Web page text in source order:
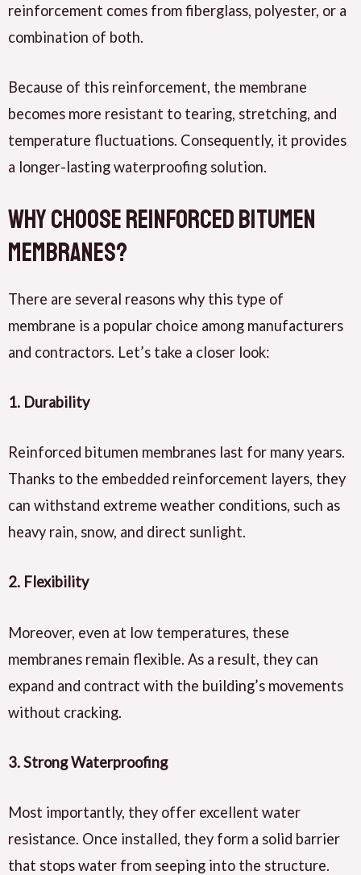
reinforcement comes from fiberglass, polyester, or a
combination of both.
Because of this reinforcement, the membrane
becomes more resistant to tearing, stretching, and
temperature fluctuations. Consequently, it provides
a longer-lasting waterproofing solution.
Why Choose Reinforced Bitumen
Membranes?
There are several reasons why this type of
membrane is a popular choice among manufacturers
and contractors. Let’s take a closer look:
1. Durability
Reinforced bitumen membranes last for many years.
Thanks to the embedded reinforcement layers, they
can withstand extreme weather conditions, such as
heavy rain, snow, and direct sunlight.
2. Flexibility
Moreover, even at low temperatures, these
membranes remain flexible. As a result, they can
expand and contract with the building’s movements
without cracking.
3.Strong Waterproofing
Most importantly, they offer excellent water
resistance. Once installed, they form a solid barrier
that stops water from seeping into the structure.